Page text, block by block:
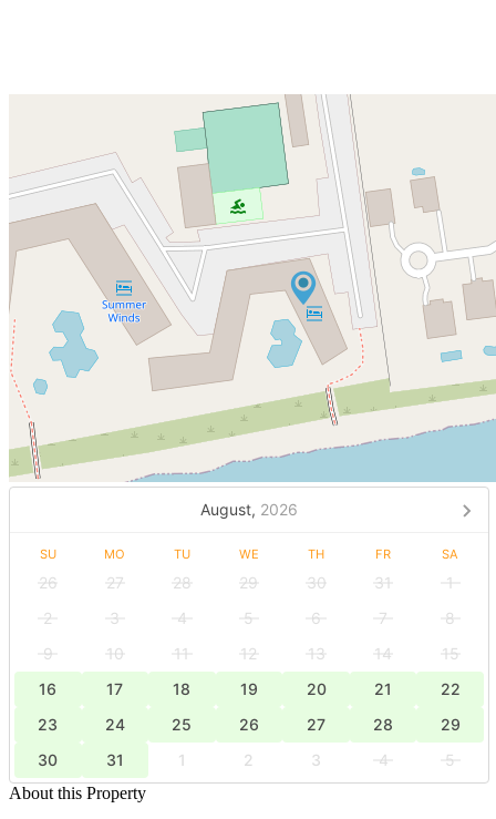
August, 2026
SU MO TU WE TH FR SA
26 27 28 29 30 31
1
2
3 4 5 6 7
8
9
10 11 12 13 14
15
16
17 18 19 20 21
22
23
24 25 26 27 28
29
30
31 1 2 3 4
5
About this Property